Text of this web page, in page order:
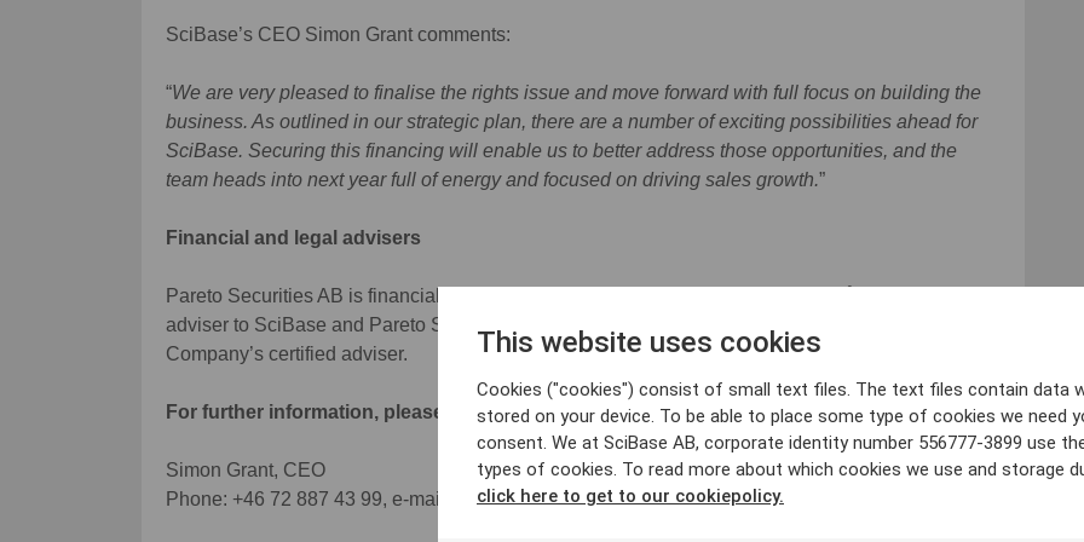
SciBase’s CEO Simon Grant comments:
“We are very pleased to finalise the rights issue and move forward with full focus on building the
business. As outlined in our strategic plan, there are a number of exciting possibilities ahead for
SciBase. Securing this financing will enable us to better address those opportunities, and the
team heads into next year full of energy and focused on driving sales growth.”
Financial and legal advisers
Pareto Securities AB is financial adviser to SciBase and Setterwalls Advokatbyrå AB is legal
adviser to SciBase and Pareto Securities AB in conjunction with the Offering. Avanza Bank is the
Company’s certified adviser.
For further information, please contact:
Simon Grant, CEO
Phone: +46 72 887 43 99, e-mail:
simon.grant@scibase.com
This website uses cookies
Cookies ("cookies") consist of small text files. The text files contain data
stored on your device. To be able to place some type of cookies we need
consent. We at SciBase AB, corporate identity number 556777-3899 use
types of cookies. To read more about which cookies we use and storage
click here to get to our cookiepolicy.